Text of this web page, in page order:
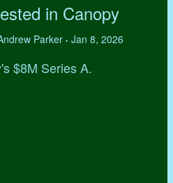
in Canopy
Parker • Jan 8, 2026
$8M Series A.